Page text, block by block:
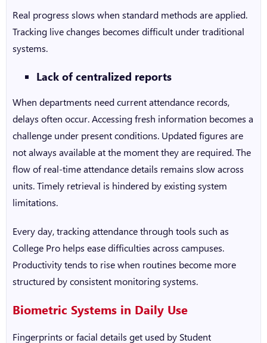
Real progress slows when standard methods are applied.
Tracking live changes becomes difficult under traditional
systems.
Lack of centralized reports
When departments need current attendance records,
delays often occur. Accessing fresh information becomes a
challenge under present conditions. Updated figures are
not always available at the moment they are required. The
flow of real-time attendance details remains slow across
units. Timely retrieval is hindered by existing system
limitations.
Every day, tracking attendance through tools such as
College Pro helps ease difficulties across campuses.
Productivity tends to rise when routines become more
structured by consistent monitoring systems.
Biometric Systems in Daily Use
Fingerprints or facial details get used by Student